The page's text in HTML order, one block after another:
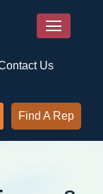
Us
Find A Rep